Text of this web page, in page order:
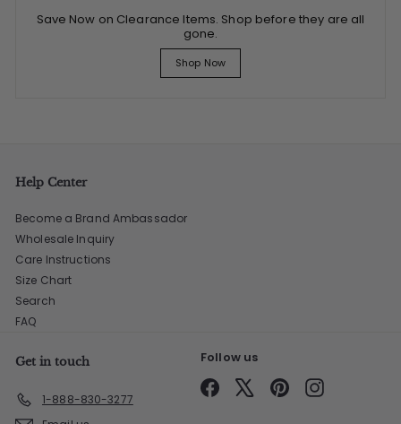
Save Now on Clearance Items. Shop before they are all
gone.
Shop Now
Help Center
Become a Brand Ambassador
Wholesale Inquiry
Care Instructions
Size Chart
Search
FAQ
Get in touch
1-888-830-3277
Follow us
Facebook PinterestInstagram